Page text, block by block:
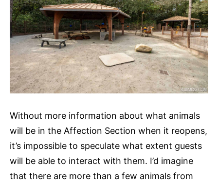
Without more information about what animals
will be in the Affection Section when it reopens,
it’s impossible to speculate what extent guests
will be able to interact with them. I’d imagine
that there are more than a few animals from